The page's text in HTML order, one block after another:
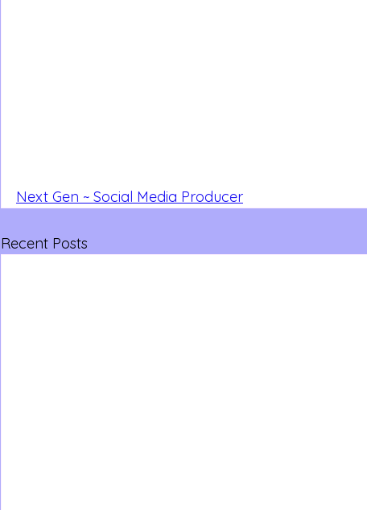
Next Gen ~ Social Media Producer
Recent Posts